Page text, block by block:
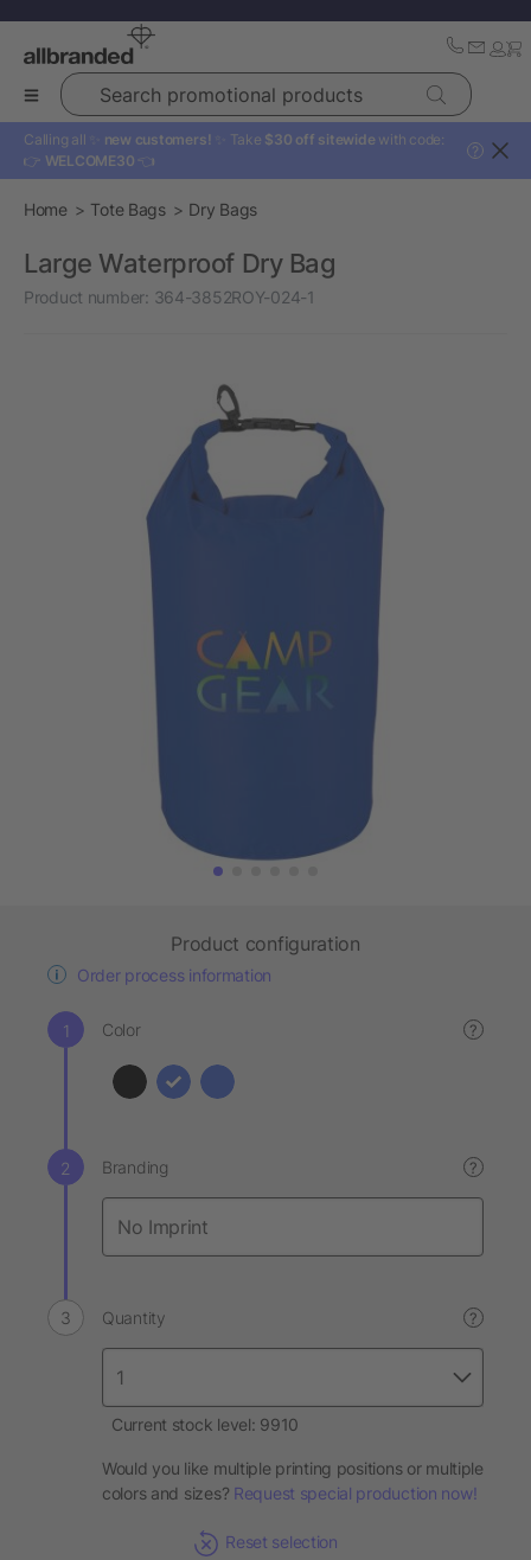
Search promotional products
Calling all ✨ new customers! ✨ Take $30 off sitewide with code:
👉 WELCOME30 👈
?
Home Tote Bags Dry Bags
Large Waterproof Dry Bag
Product number: 364-3852ROY-024-1
Product configuration
Order process information
Color ?
Branding ?
Quantity ?
Current stock level: 9910
Would you like multiple printing positions or multiple
colors and sizes? Request special production now!
Reset selection